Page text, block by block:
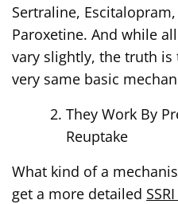
Sertraline,
Paroxetine. And while
vary slightly, the truth
very same basic
They Work By
Reuptake
What kind of a
get a more detailed